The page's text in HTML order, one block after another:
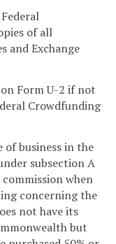
of all
and Exchange
Form U-2 if not
Crowdfunding
of business in the
subsection A
when
concerning the
not have its
but